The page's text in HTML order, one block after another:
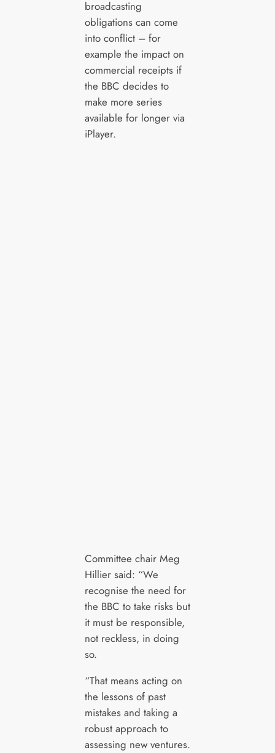
broadcasting
obligations can come
into conflict – for
example the impact on
commercial receipts if
the BBC decides to
make more series
available for longer via
iPlayer.
Committee chair Meg
Hillier said: “We
recognise the need for
the BBC to take risks but
it must be responsible,
not reckless, in doing
so.
“That means acting on
the lessons of past
mistakes and taking a
robust approach to
assessing new ventures.